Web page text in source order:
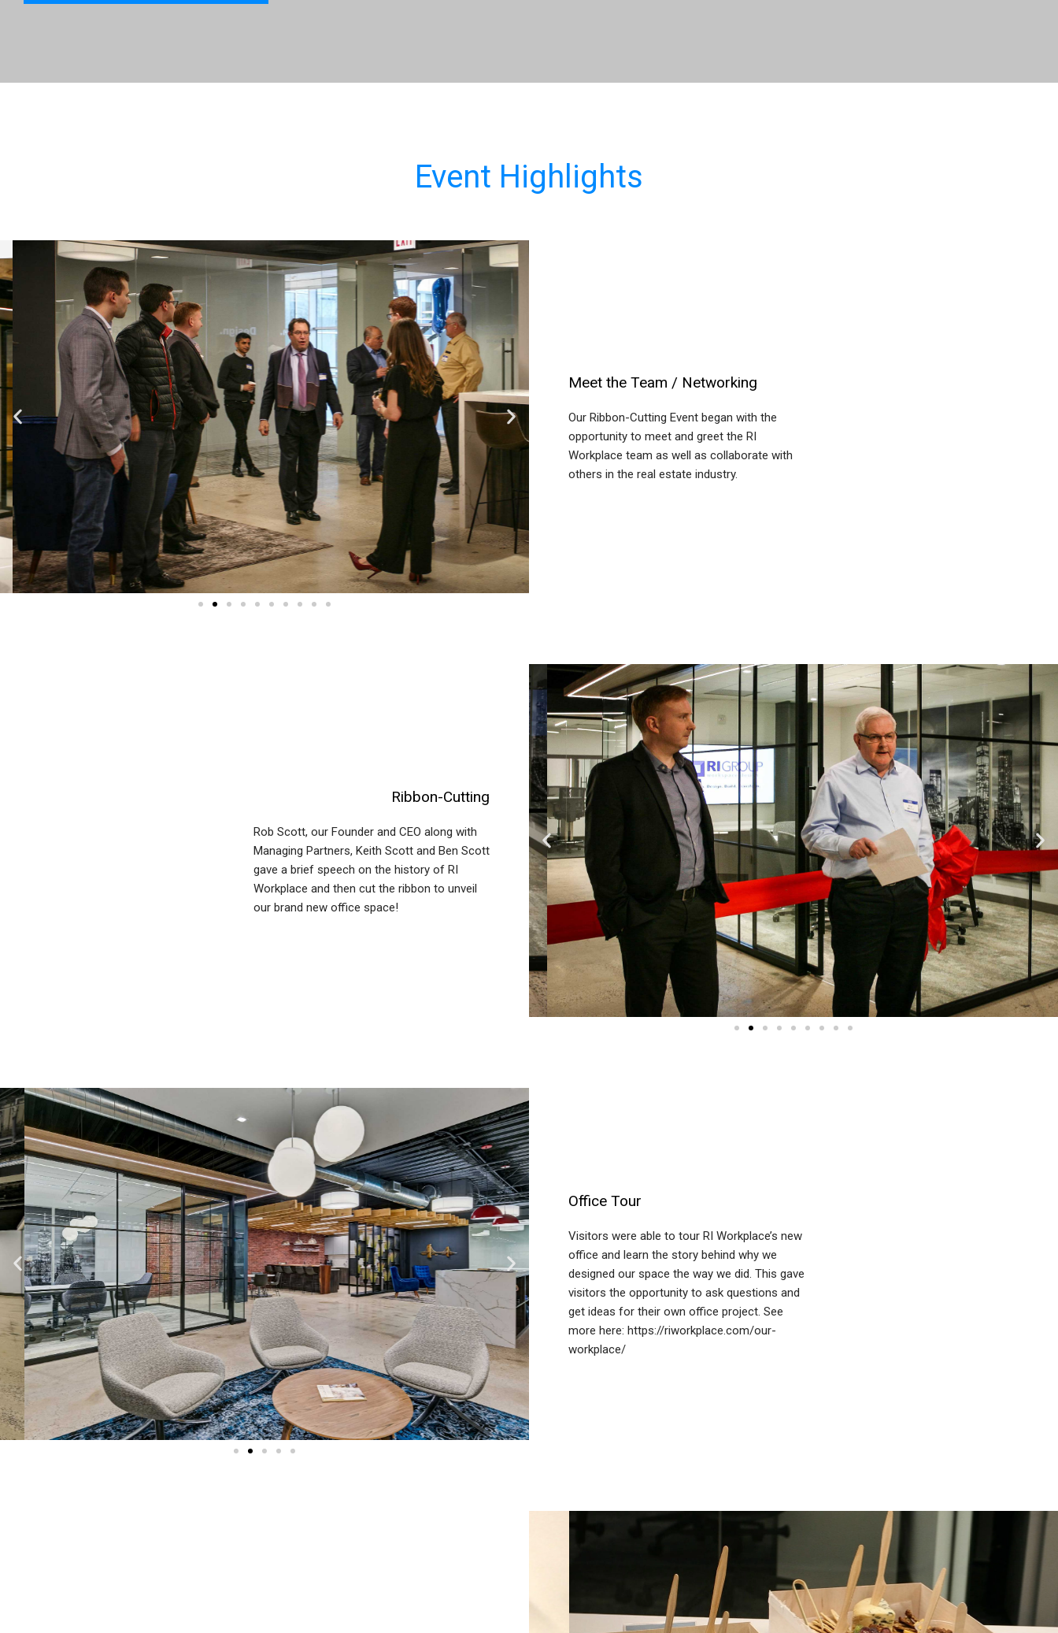
Event Highlights
Meet the Team / Networking
Our Ribbon-Cutting Event began with the
opportunity to meet and greet the RI
Workplace team as well as collaborate with
others in the real estate industry.
Ribbon-Cutting
Rob Scott, our Founder and CEO along with
Managing Partners, Keith Scott and Ben Scott
gave a brief speech on the history of RI
Workplace and then cut the ribbon to unveil
our brand new office space!
Office Tour
Visitors were able to tour RI Workplace’s new
office and learn the story behind why we
designed our space the way we did. This gave
visitors the opportunity to ask questions and
get ideas for their own office project. See
more here: https://riworkplace.com/our-
workplace/